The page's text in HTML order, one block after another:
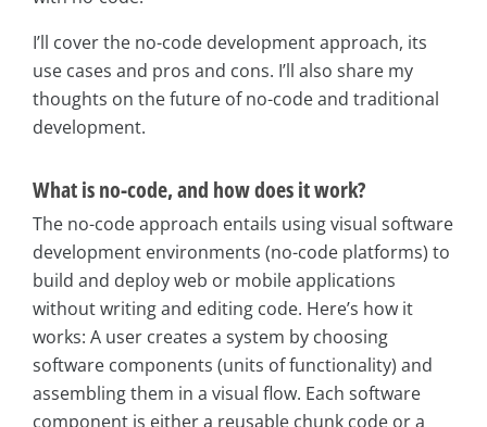
I’ll cover the no-code development approach, its
use cases and pros and cons. I’ll also share my
thoughts on the future of no-code and traditional
development.
What is no-code, and how does it work?
The no-code approach entails using visual software
development environments (no-code platforms) to
build and deploy web or mobile applications
without writing and editing code. Here’s how it
works: A user creates a system by choosing
software components (units of functionality) and
assembling them in a visual flow. Each software
component is either a reusable chunk code or a